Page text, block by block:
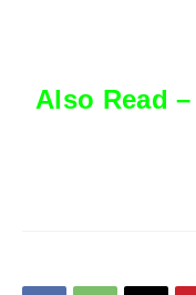
Also Read –